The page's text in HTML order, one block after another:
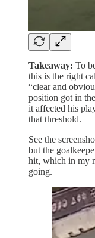
Takeaway: To
this is the right
“clear and
position got in
it affected his
that threshold.
See the
but the
hit, which in my
going.